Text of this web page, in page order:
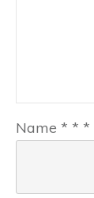
Name * * *